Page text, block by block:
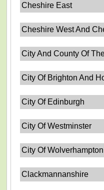
Cheshire East
Cheshire West And
City And County Of
City Of Brighton And
City Of Edinburgh
City Of Westminster
City Of Wolverhampton
Clackmannanshire